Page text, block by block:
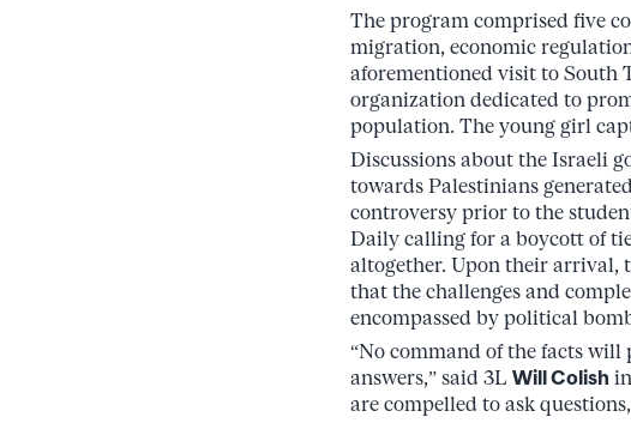
The program comprised five
migration, economic
aforementioned visit to South
organization dedicated to
population. The young girl
Discussions about the Israeli
towards Palestinians
controversy prior to the
Daily calling for a boycott of
altogether. Upon their arrival,
that the challenges and
encompassed by political
“No command of the facts will
answers,” said 3L Will Colish
are compelled to ask